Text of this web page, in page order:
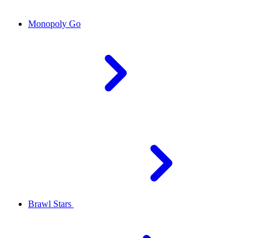
Monopoly Go
Brawl Stars